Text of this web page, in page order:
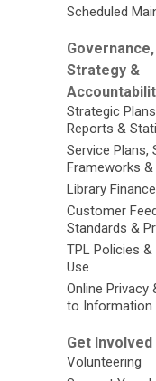
Scheduled
Governance,
Strategy &
Strategic
Reports &
Service Plans,
Frameworks
Library Finance
Customer
Standards &
TPL Policies
Use
Online Privacy
to Information
Get Involved
Volunteering